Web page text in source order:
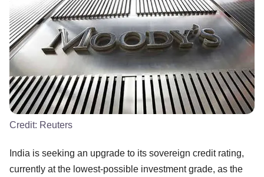
Credit: Reuters
India is seeking an upgrade to its sovereign credit rating,
currently at the lowest-possible investment grade, as the